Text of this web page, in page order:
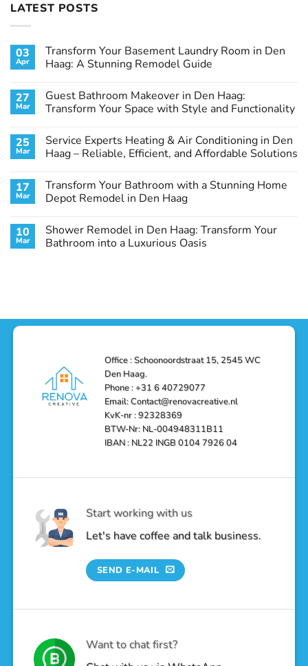
LATEST POSTS
03
Apr
Transform Your Basement Laundry Room in Den
Haag: A Stunning Remodel Guide
on
Transform
Your
Room
in
Den
Stunning
Remodel
Guide
27
Mar
Guest Bathroom Makeover in Den Haag:
Transform Your Space with Style and Functionality
on
Guest
Bathroom
Den
Haag:
Transform
with
Style
and
25
Mar
Service Experts Heating & Air Conditioning in Den
Haag – Reliable, Efficient, and Affordable Solutions
Service
Experts
Air
Conditioning
in
Solutions
17
Mar
Transform Your Bathroom with a Stunning Home
Depot Remodel in Den Haag
on
Transform
Your
in
Den
10
Mar
Shower Remodel in Den Haag: Transform Your
Bathroom into a Luxurious Oasis
Haag:
Transform
Luxurious
Oasis
Office : Schoonoordstraat 15, 2545 WC
Den Haag.
Phone : +31 6 40729077
Email: Contact@renovacreative.nl
KvK-nr : 92328369
BTW-Nr: NL-004948311B11
IBAN : NL22 INGB 0104 7926 04
Start working with us
Let's have coffee and talk business.
SEND E-MAIL
Want to chat first?